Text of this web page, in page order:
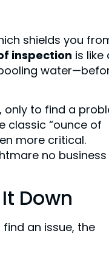
shields you
inspection is like
only to find a
classic “ounce of
more critical.
no business
Down
an issue, the